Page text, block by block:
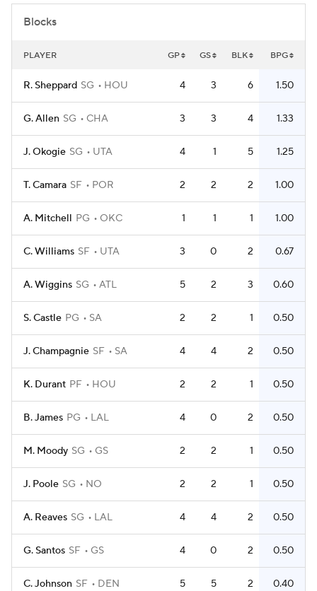
Blocks
PLAYER GP GS BLK BPG
R. Sheppard SG HOU 4 3 6 1.50
G. Allen SG CHA 3 3 4 1.33
J. Okogie SG UTA 4 1 5 1.25
T. Camara SF POR 2 2 2 1.00
A. Mitchell PG OKC 1 1 1 1.00
C. Williams SF UTA 3 0 2 0.67
A. Wiggins SG ATL 5 2 3 0.60
S. Castle PG SA 2 2 1 0.50
J. Champagnie SF SA 4 4 2 0.50
K. Durant PF HOU 2 2 1 0.50
B. James PG LAL 4 0 2 0.50
M. Moody SG GS 2 2 1 0.50
J. Poole SG NO 2 2 1 0.50
A. Reaves SG LAL 4 4 2 0.50
G. Santos SF GS 4 0 2 0.50
C. Johnson SF DEN 5 5 2 0.40